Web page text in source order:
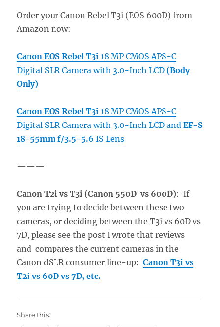
Order your Canon Rebel T3i (EOS 600D) from
Amazon now:
Canon EOS Rebel T3i 18 MP CMOS APS-C
Digital SLR Camera with 3.0-Inch LCD (Body
Only)
Canon EOS Rebel T3i 18 MP CMOS APS-C
Digital SLR Camera with 3.0-Inch LCD andEF-S
18-55mm f/3.5-5.6 IS Lens
———
Canon T2i vs T3i (Canon 550D vs 600D): If
you are trying to decide between these two
cameras, or deciding between the T3i vs 60D vs
7D, please see the post I wrote that reviews
and compares the current cameras in the
Canon dSLR consumer line-up:Canon T3i vs
T2i vs 60D vs 7D, etc.
Share this: